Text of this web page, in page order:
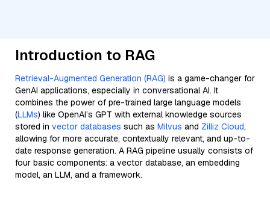
Introduction to RAG
Retrieval-Augmented Generation (RAG) is a game-changer for
GenAI applications, especially in conversational AI. It
combines the power of pre-trained large language models
(LLMs) like OpenAI’s GPT with external knowledge sources
stored in vector databases such as Milvus and Zilliz Cloud,
allowing for more accurate, contextually relevant, and up-to-
date response generation. A RAG pipeline usually consists of
four basic components: a vector database, an embedding
model, an LLM, and a framework.